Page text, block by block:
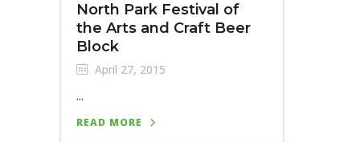
North Park Festival of
the Arts and Craft Beer
Block
April 27, 2015
...
READ MORE